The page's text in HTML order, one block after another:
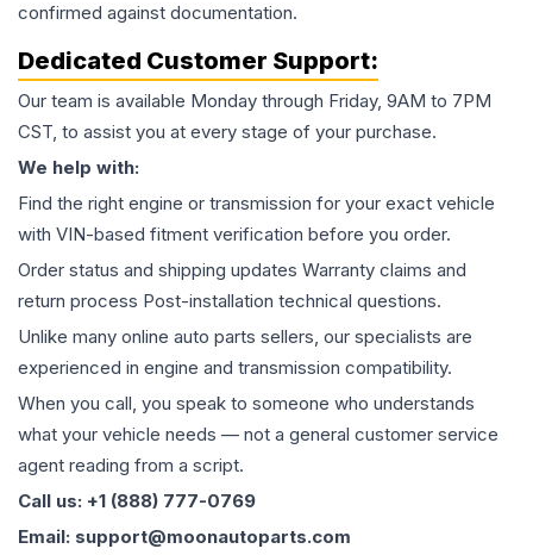
confirmed against documentation.
Dedicated Customer Support:
Our team is available Monday through Friday, 9AM to 7PM
CST, to assist you at every stage of your purchase.
We help with:
Find the right engine or transmission for your exact vehicle
with VIN-based fitment verification before you order.
Order status and shipping updates Warranty claims and
return process Post-installation technical questions.
Unlike many online auto parts sellers, our specialists are
experienced in engine and transmission compatibility.
When you call, you speak to someone who understands
what your vehicle needs — not a general customer service
agent reading from a script.
Call us: +1 (888) 777-0769
Email: support@moonautoparts.com